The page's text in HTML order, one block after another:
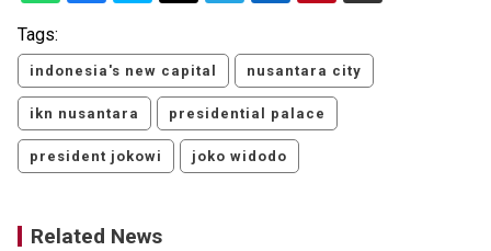
Tags:
indonesia's new capital nusantara city
ikn nusantara presidential palace
president jokowi joko widodo
Related News